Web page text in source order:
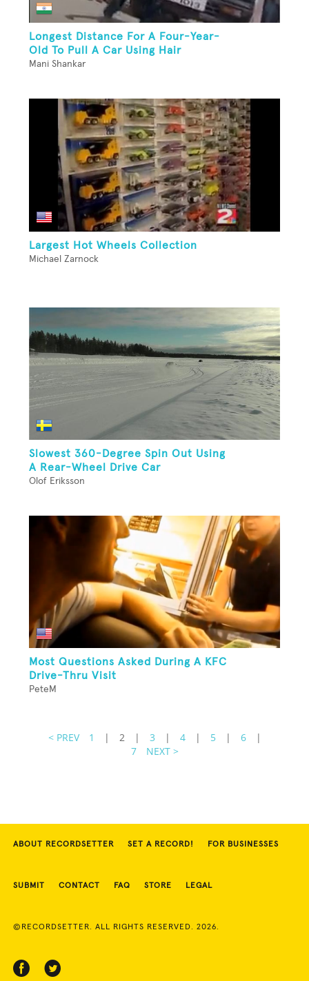
Longest Distance For A Four-Year-
Old To Pull A Car Using Hair
Mani Shankar
Largest Hot Wheels Collection
Michael Zarnock
Slowest 360-Degree Spin Out Using
A Rear-Wheel Drive Car
Olof Eriksson
Most Questions Asked During A KFC
Drive-Thru Visit
PeteM
< PREV 1 | 2 | 3 | 4 | 5 | 6
|
7
NEXT >
ABOUT RECORDSETTER SET A RECORD! FOR BUSINESSES
SUBMIT CONTACT FAQ STORE LEGAL
©RECORDSETTER. ALL RIGHTS RESERVED. 2026.